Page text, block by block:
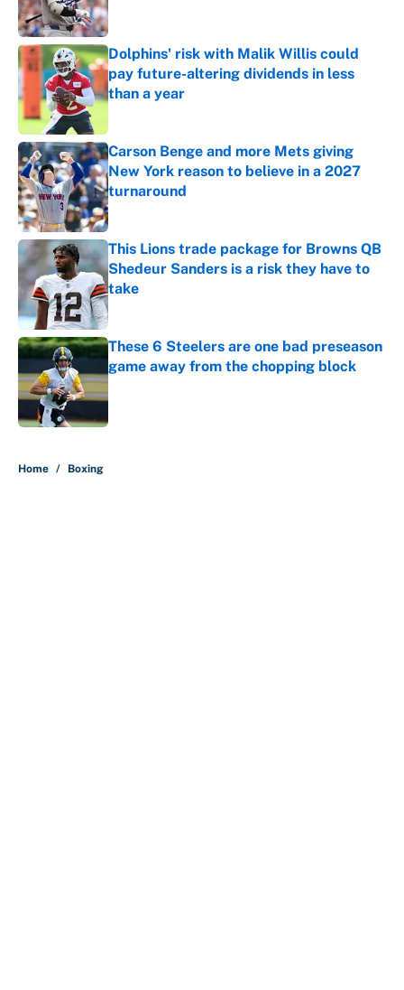
Dolphins' risk with Malik Willis could
pay future-altering dividends in less
than a year
Carson Benge and more Mets giving
New York reason to believe in a 2027
turnaround
Published by on Invalid Date
This Lions trade package for Browns QB
Shedeur Sanders is a risk they have to
take
Published by on Invalid Date
These 6 Steelers are one bad preseason
game away from the chopping block
Published by on Invalid Date
Home / Boxing